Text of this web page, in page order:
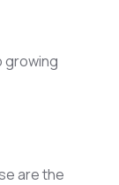
growing
are the